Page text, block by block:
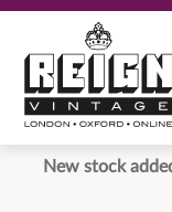
to
navigation
to
content
New stock